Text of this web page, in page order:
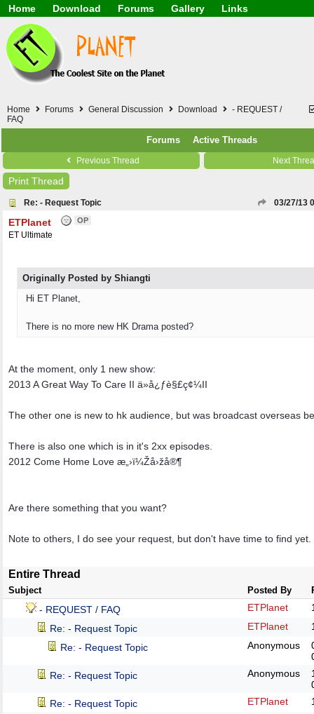
Home
Download
PDF
Forums
Download
Gallery
Links
Mask (surgical /
Other
Software / PC /
Webhosting /
Home Forums General Discussion Download
- REQUEST /
FAQ
Forums Active Threads
Previous Thread Next
Print Thread
Re: - Request Topic 03/27/13
ETPlanet OP
ET Ultimate
Originally Posted by Shiangti
Hi ET Planet,
There is no more new HK Drama posted?
At the moment, only 1 new show:
2013 A Great Way To Care II ä»å¿ƒè§£ç¢¼II
The other one is new to hk audience, but was broadcast overseas
There is also one which is in it's 2xx episodes.
2012 Come Home Love æ„›ï¼Žå›žå®¶
Are there something that you want?
Note to others, I do see your request, but don't have time to find yet.
Entire Thread
Subject Posted By
- REQUEST / FAQ ETPlanet
Re: - Request Topic
ETPlanet
Re: - Request Topic
Anonymous
Re: - Request Topic
Anonymous
Re: - Request Topic
ETPlanet